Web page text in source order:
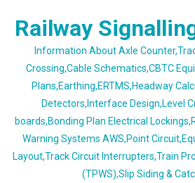
Railway
Information About Axle
Crossing,Cable Schematics,CBTC
Plans,Earthing,ERTMS,Headway
Detectors,Interface Design,Level
boards,Bonding Plan Electrical
Warning Systems AWS,Point
Layout,Track Circuit Interrupters,Train
(TPWS),Slip Siding &